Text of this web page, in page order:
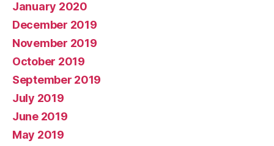
January 2020
December 2019
November 2019
October 2019
September 2019
July 2019
June 2019
May 2019